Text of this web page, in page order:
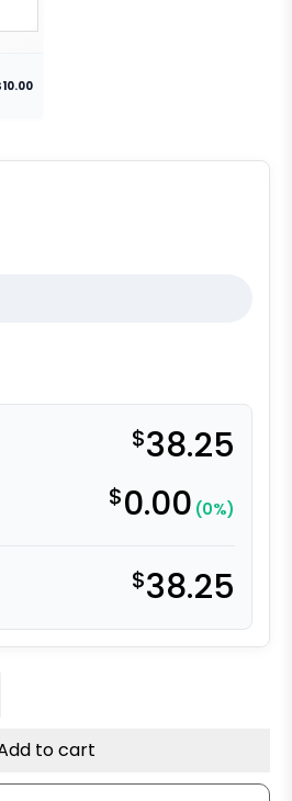
$38.25
$0.00 (0%)
$38.25
on Nylon - Model 4A quantity
to cart